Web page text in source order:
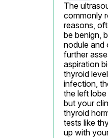
The
commonly
reasons,
be benign,
nodule and
further
aspiration
thyroid
infection,
the left
but your
thyroid
tests like
up with